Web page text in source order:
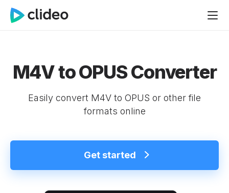
M4V to OPUS Converter
Easily convert M4V to OPUS or other file
formats online
Get started